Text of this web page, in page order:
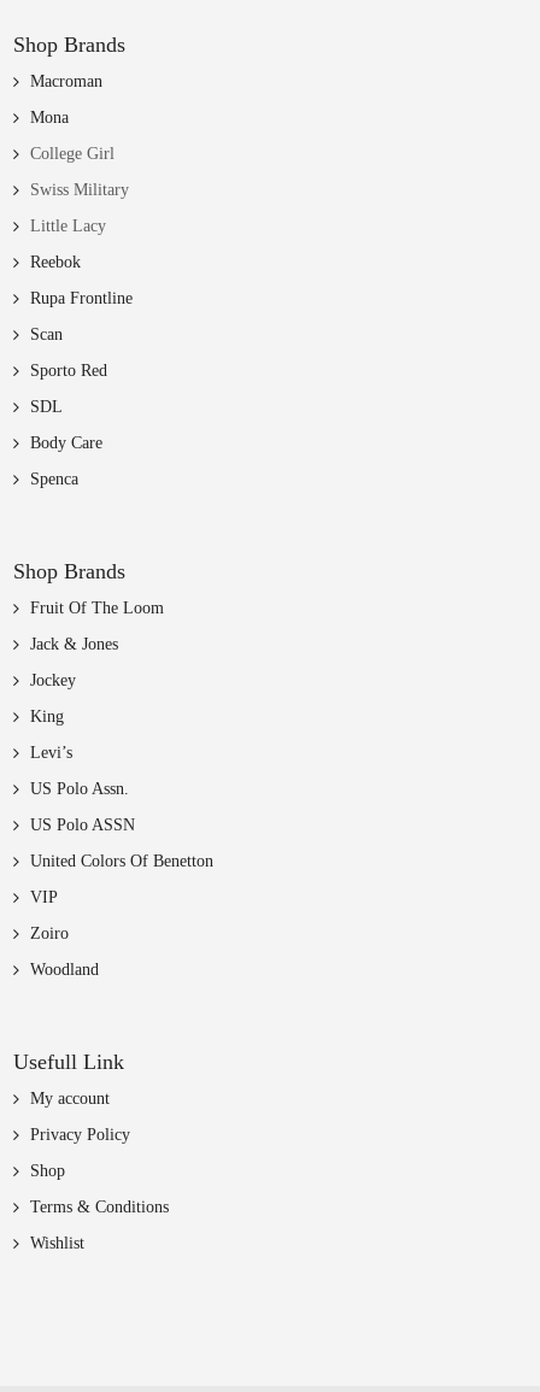
Shop Brands
Macroman
Mona
College Girl
Swiss Military
Little Lacy
Reebok
Rupa Frontline
Scan
Sporto Red
SDL
Body Care
Spenca
Shop Brands
Fruit Of The Loom
Jack & Jones
Jockey
King
Levi’s
US Polo Assn.
US Polo ASSN
United Colors Of Benetton
VIP
Zoiro
Woodland
Usefull Link
My account
Privacy Policy
Shop
Terms & Conditions
Wishlist